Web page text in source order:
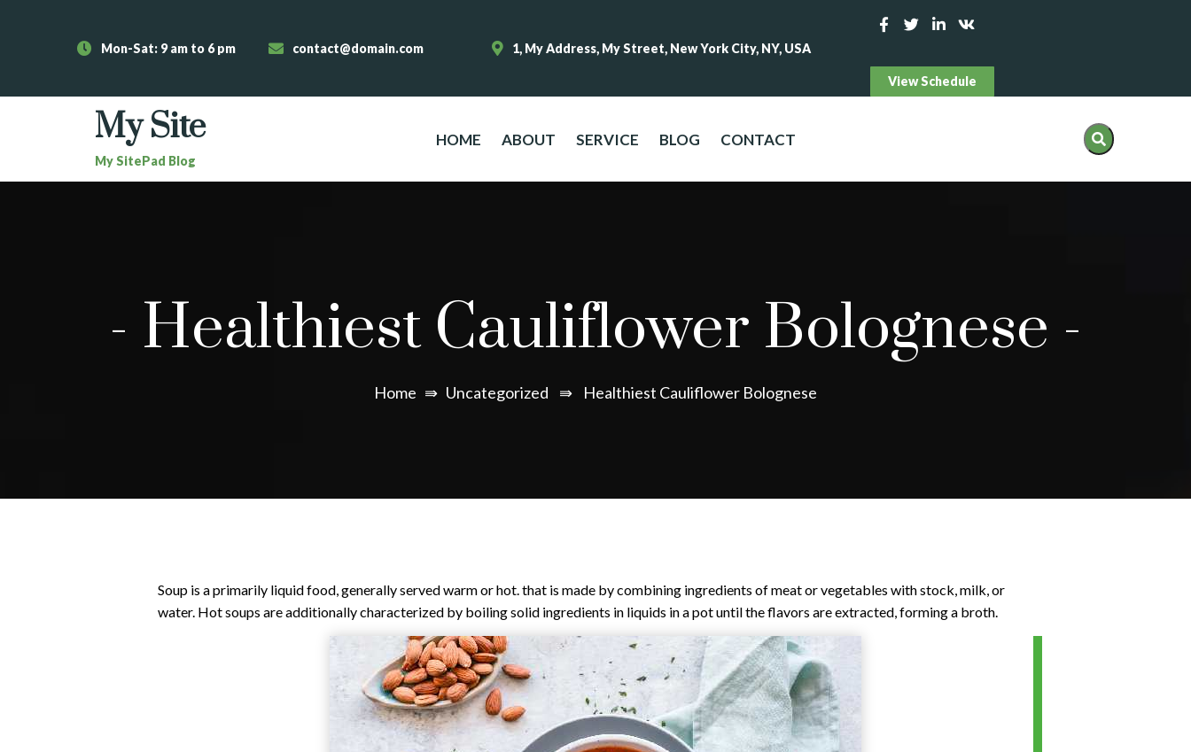
Mon-Sat: 9 am to 6 pm contact@domain.com 1, My Address, My Street, New York City, NY, USA
View Schedule
My Site
My SitePad Blog
HOME ABOUT SERVICE BLOG CONTACT
- Healthiest Cauliflower Bolognese -
Home ⇛ Uncategorized ⇛ Healthiest Cauliflower Bolognese
Soup is a primarily liquid food, generally served warm or hot. that is made by combining ingredients of meat or vegetables with stock, milk, or
water. Hot soups are additionally characterized by boiling solid ingredients in liquids in a pot until the flavors are extracted, forming a broth.